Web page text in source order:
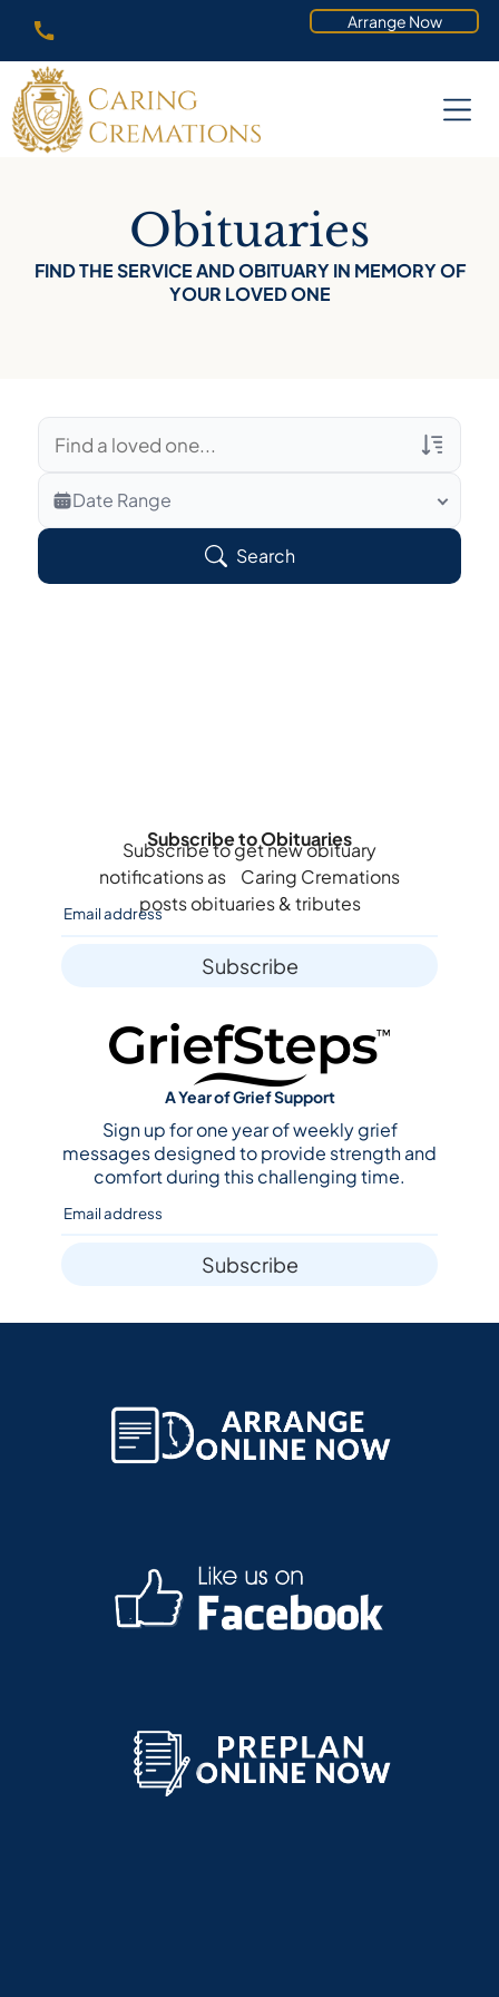
Arrange Now
Obituaries
FIND THE SERVICE AND OBITUARY IN MEMORY OF
YOUR LOVED ONE
Veterans Only
Search Veteran Obituaries
Date Range
Search
Subscribe to Obituaries
Subscribe to get new obituary
notifications as Caring Cremations
posts obituaries & tributes
Subscribe
A Year of Grief Support
Sign up for one year of weekly grief
messages designed to provide strength and
comfort during this challenging time.
Subscribe